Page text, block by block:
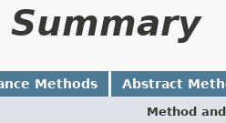
Methods Abstract
Method